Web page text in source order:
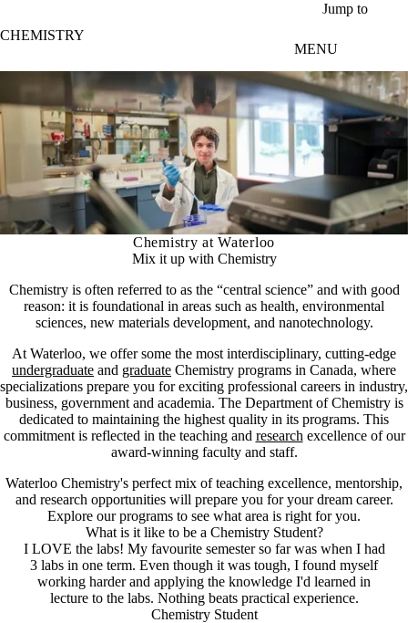
Jump to
CHEMISTRY
MENU
Chemistry at Waterloo
Mix it up with Chemistry
Chemistry is often referred to as the “central science” and with good
reason: it is foundational in areas such as health, environmental
sciences, new materials development, and nanotechnology.
At Waterloo, we offer some the most interdisciplinary, cutting-edge
undergraduate and graduate Chemistry programs in Canada, where
specializations prepare you for exciting professional careers in industry,
business, government and academia. The Department of Chemistry is
dedicated to maintaining the highest quality in its programs. This
commitment is reflected in the teaching and research excellence of our
award-winning faculty and staff.
Waterloo Chemistry's perfect mix of teaching excellence, mentorship,
and research opportunities will prepare you for your dream career.
Explore our programs to see what area is right for you.
What is it like to be a Chemistry Student?
I LOVE the labs! My favourite semester so far was when I had
3 labs in one term. Even though it was tough, I found myself
working harder and applying the knowledge I'd learned in
lecture to the labs. Nothing beats practical experience.
Chemistry Student